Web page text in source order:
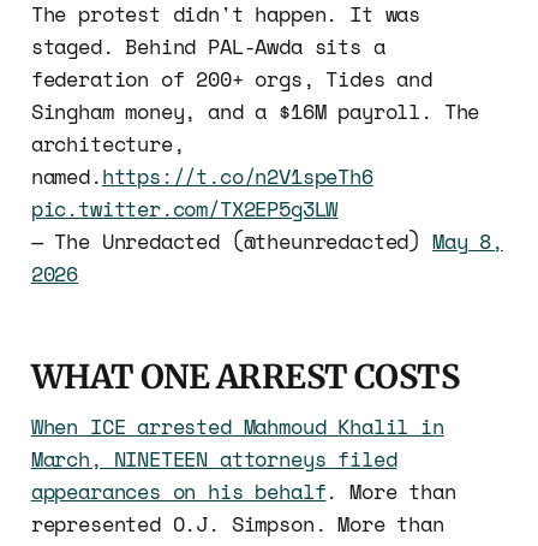
The protest didn't happen. It was
staged. Behind PAL-Awda sits a
federation of 200+ orgs, Tides and
Singham money, and a $16M payroll. The
architecture,
named.https://t.co/n2V1speTh6
pic.twitter.com/TX2EP5g3LW
— The Unredacted (@theunredacted) May 8,
2026
WHAT ONE ARREST COSTS
When ICE arrested Mahmoud Khalil in
March, NINETEEN attorneys filed
appearances on his behalf. More than
represented O.J. Simpson. More than